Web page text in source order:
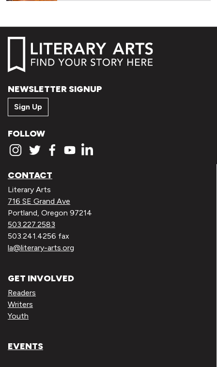
NEWSLETTER SIGNUP
Sign Up
FOLLOW
CONTACT
Literary Arts
716 SE Grand Ave
Portland, Oregon 97214
503.227.2583
503.241.4256 fax
la@literary-arts.org
GET INVOLVED
Readers
Writers
Youth
EVENTS